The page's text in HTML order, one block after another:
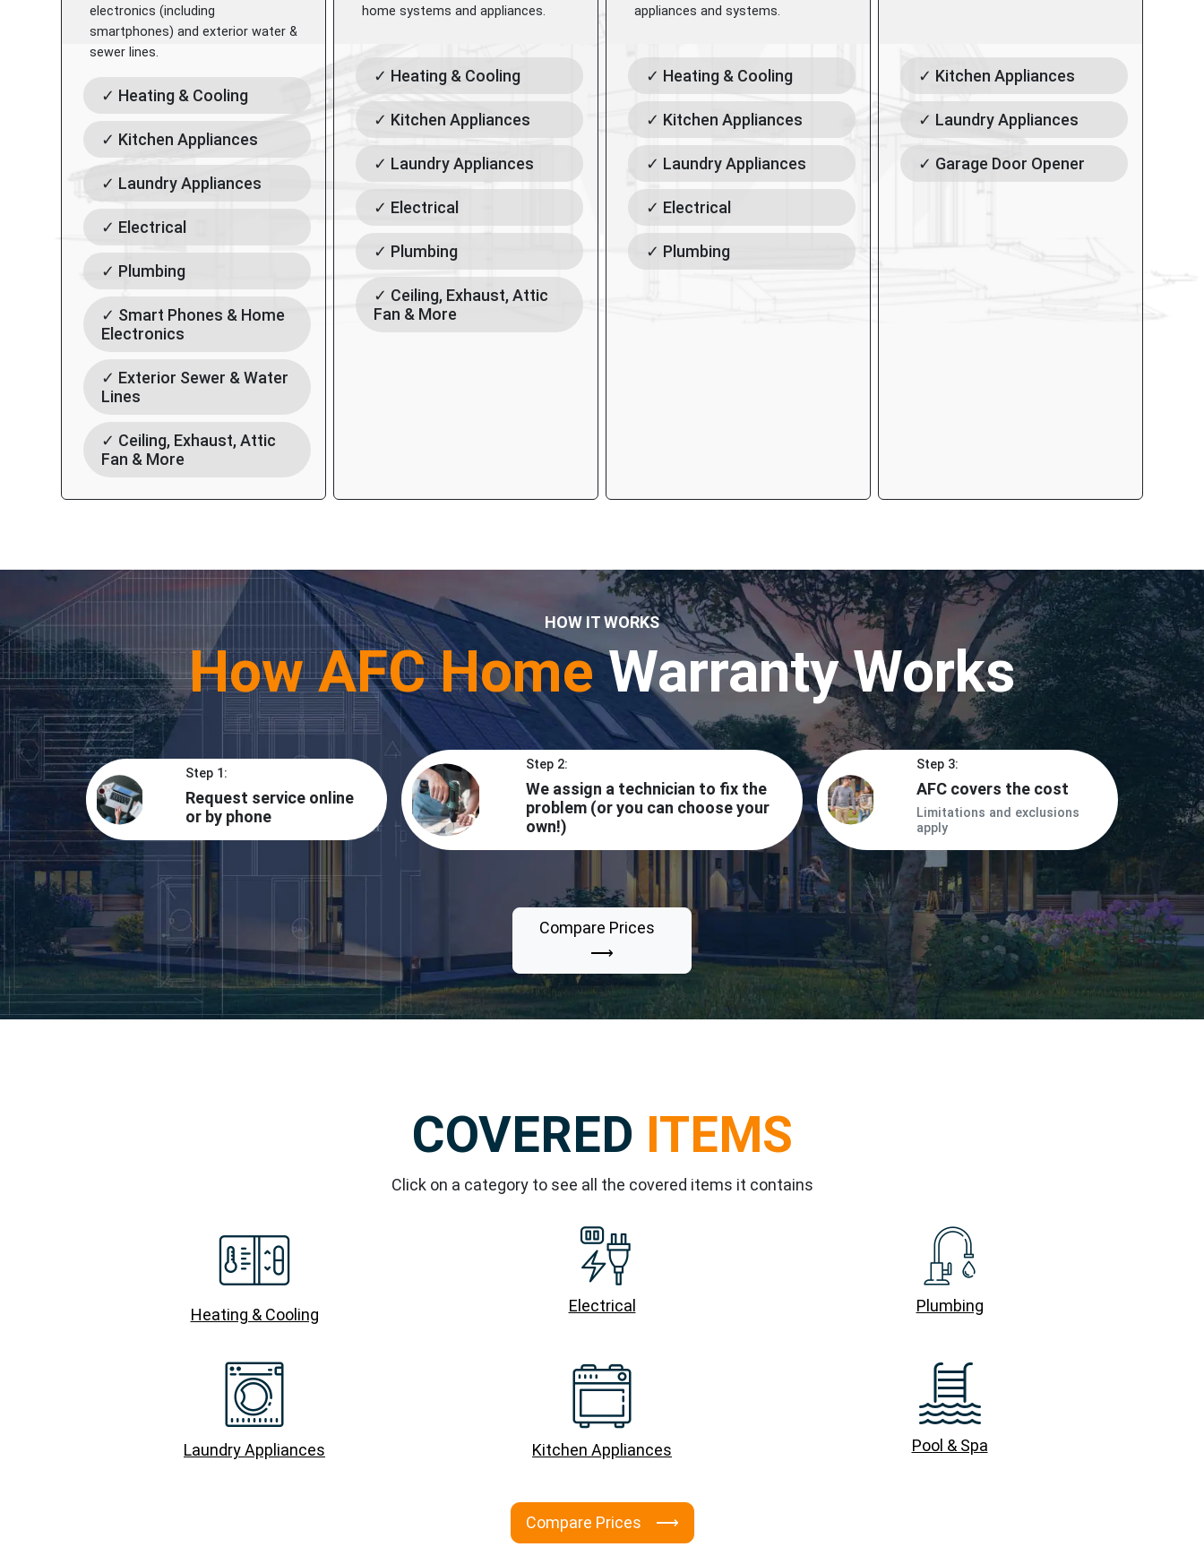
electronics (including
smartphones) and exterior water &
sewer lines.
✓ Heating & Cooling
✓ Kitchen Appliances
✓ Laundry Appliances
✓ Electrical
✓ Plumbing
✓ Smart Phones & Home
Electronics
✓ Exterior Sewer & Water
Lines
✓ Ceiling, Exhaust, Attic
Fan & More
home systems and appliances.
✓ Heating & Cooling
✓ Kitchen Appliances
✓ Laundry Appliances
✓ Electrical
✓ Plumbing
✓ Ceiling, Exhaust, Attic
Fan & More
appliances and systems.
✓ Heating & Cooling
✓ Kitchen Appliances
✓ Laundry Appliances
✓ Electrical
✓ Plumbing
✓ Kitchen Appliances
✓ Laundry Appliances
✓ Garage Door Opener
HOW IT WORKS
How AFC HomeWarranty Works
Step 1:
Request service online
or by phone
Step 2:
We assign a technician to fix the
problem (or you can choose your
own!)
Step 3:
AFC covers the cost
Limitations and exclusions
apply
Compare Prices
⟶
COVERED ITEMS
Click on a category to see all the covered items it contains
Heating & Cooling Electrical Plumbing
Laundry Appliances Kitchen Appliances Pool & Spa
Compare Prices ⟶